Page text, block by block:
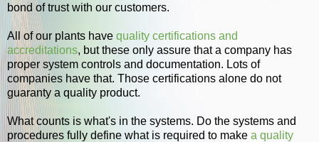
bond of trust with our customers.
All of our plants have quality certifications and
accreditations, but these only assure that a company has
proper system controls and documentation. Lots of
companies have that. Those certifications alone do not
guaranty a quality product.
What counts is what's in the systems. Do the systems and
procedures fully define what is required to make a quality